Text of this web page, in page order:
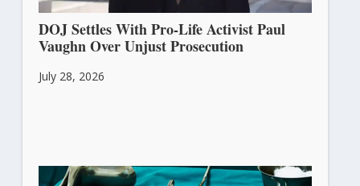
DOJ Settles With Pro-Life Activist Paul
Vaughn Over Unjust Prosecution
July 28, 2026